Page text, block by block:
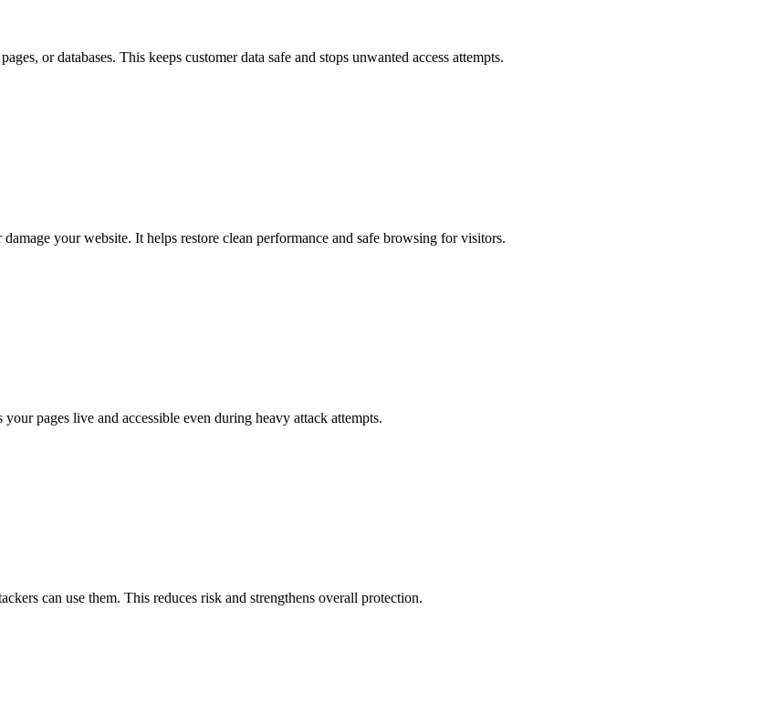
or databases. This keeps customer data safe and stops unwanted access attempts.
your website. It helps restore clean performance and safe browsing for visitors.
pages live and accessible even during heavy attack attempts.
can use them. This reduces risk and strengthens overall protection.